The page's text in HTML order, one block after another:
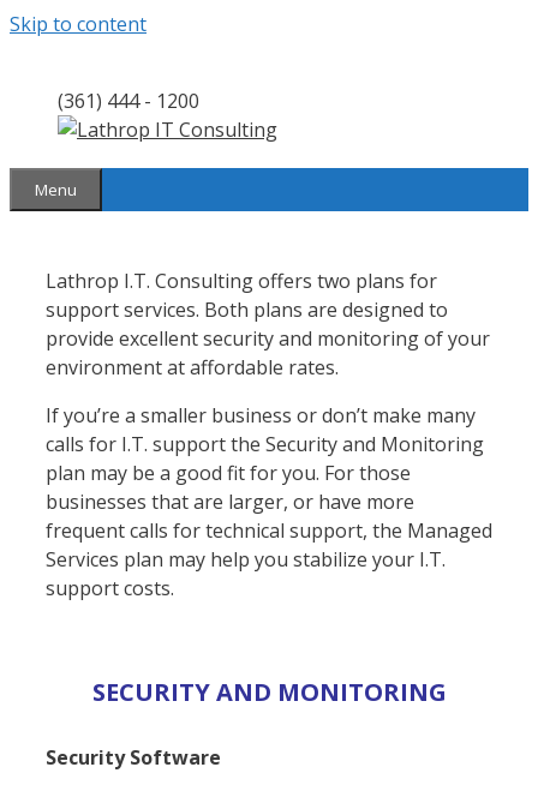
Skip to content
(361) 444 - 1200
Menu
Lathrop I.T. Consulting offers two plans for
support services. Both plans are designed to
provide excellent security and monitoring of your
environment at affordable rates.
If you’re a smaller business or don’t make many
calls for I.T. support the Security and Monitoring
plan may be a good fit for you. For those
businesses that are larger, or have more
frequent calls for technical support, the Managed
Services plan may help you stabilize your I.T.
support costs.
SECURITY AND MONITORING
Security Software